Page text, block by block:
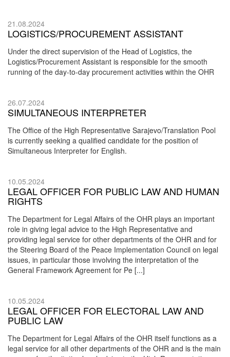
21.08.2024
LOGISTICS/PROCUREMENT ASSISTANT
Under the direct supervision of the Head of Logistics, the
Logistics/Procurement Assistant is responsible for the smooth
running of the day-to-day procurement activities within the OHR
26.07.2024
SIMULTANEOUS INTERPRETER
The Office of the High Representative Sarajevo/Translation Pool
is currently seeking a qualified candidate for the position of
Simultaneous Interpreter for English.
10.05.2024
LEGAL OFFICER FOR PUBLIC LAW AND HUMAN
RIGHTS
The Department for Legal Affairs of the OHR plays an important
role in giving legal advice to the High Representative and
providing legal service for other departments of the OHR and for
the Steering Board of the Peace Implementation Council on legal
issues, in particular those involving the interpretation of the
General Framework Agreement for Pe [...]
10.05.2024
LEGAL OFFICER FOR ELECTORAL LAW AND
PUBLIC LAW
The Department for Legal Affairs of the OHR itself functions as a
legal service for all other departments of the OHR and is the main